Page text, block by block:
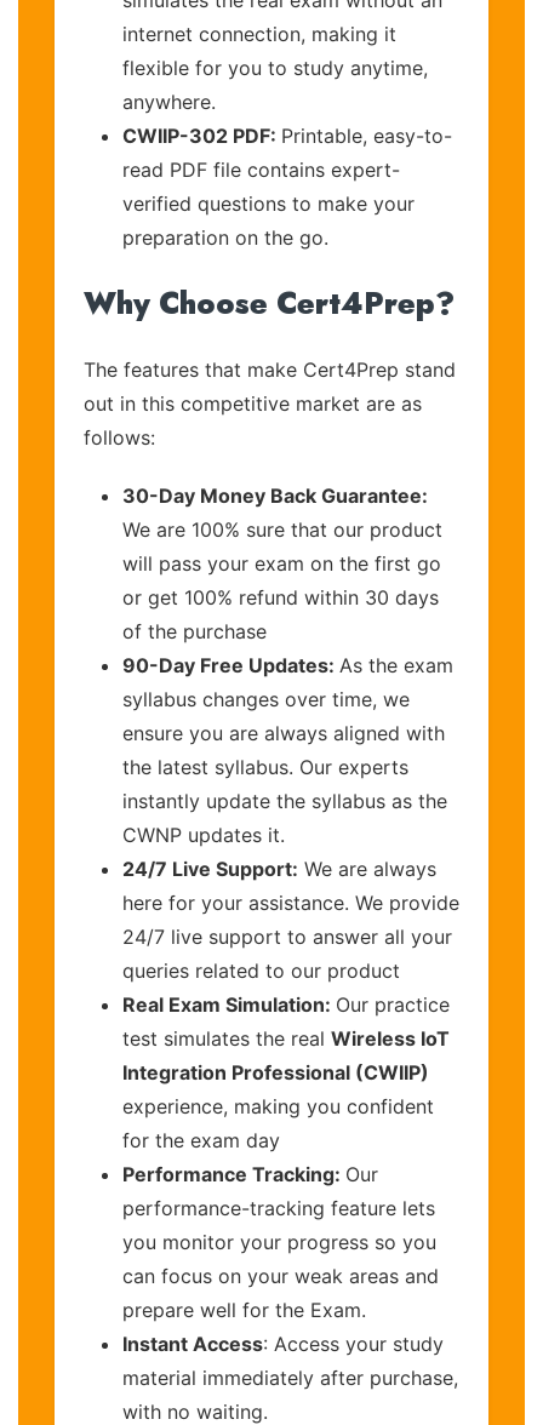
internet connection, making it
flexible for you to study anytime,
anywhere.
CWIIP-302 PDF: Printable, easy-to-
read PDF file contains expert-
verified questions to make your
preparation on the go.
Why Choose Cert4Prep?
The features that make Cert4Prep stand
out in this competitive market are as
follows:
30-Day Money Back Guarantee:
We are 100% sure that our product
will pass your exam on the first go
or get 100% refund within 30 days
of the purchase
90-Day Free Updates: As the exam
syllabus changes over time, we
ensure you are always aligned with
the latest syllabus. Our experts
instantly update the syllabus as the
CWNP updates it.
24/7 Live Support: We are always
here for your assistance. We provide
24/7 live support to answer all your
queries related to our product
Real Exam Simulation: Our practice
test simulates the real Wireless IoT
Integration Professional (CWIIP)
experience, making you confident
for the exam day
Performance Tracking: Our
performance-tracking feature lets
you monitor your progress so you
can focus on your weak areas and
prepare well for the Exam.
Instant Access: Access your study
material immediately after purchase,
with no waiting.